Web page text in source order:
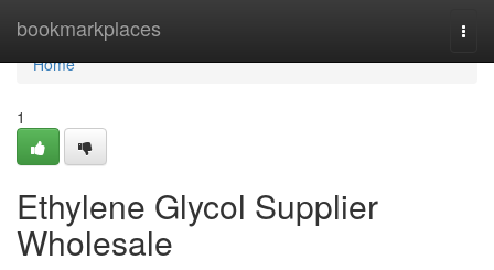
bookmarkplaces
Home
Home
1
Ethylene Glycol Supplier
Wholesale